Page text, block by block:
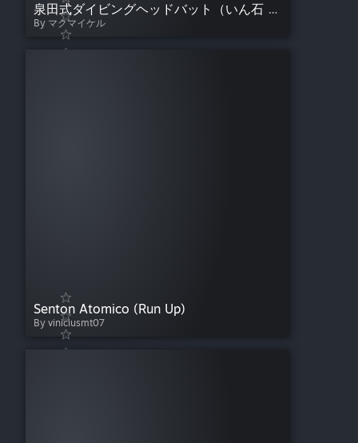
泉田式ダイビングヘッドバット（いん石 ）/ Meteorite Diving Headbutt
By マクマイケル
Senton Atomico (Run Up)
By viniciusmt07